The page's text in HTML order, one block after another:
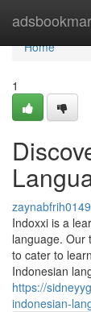
Home
Home
1
Indoxxi is a
language. Our
to cater to
Indonesian
https://
indonesian-